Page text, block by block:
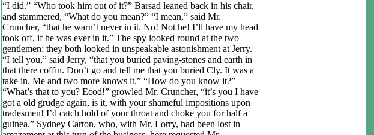
“I did.” “Who took him out of it?” Barsad leaned back in his chair,
and stammered, “What do you mean?” “I mean,” said Mr.
Cruncher, “that he warn’t never in it. No! Not he! I’ll have my head
took off, if he was ever in it.” The spy looked round at the two
gentlemen; they both looked in unspeakable astonishment at Jerry.
“I tell you,” said Jerry, “that you buried paving-stones and earth in
that there coffin. Don’t go and tell me that you buried Cly. It was a
take in. Me and two more knows it.” “How do you know it?”
“What’s that to you? Ecod!” growled Mr. Cruncher, “it’s you I have
got a old grudge again, is it, with your shameful impositions upon
tradesmen! I’d catch hold of your throat and choke you for half a
guinea.” Sydney Carton, who, with Mr. Lorry, had been lost in